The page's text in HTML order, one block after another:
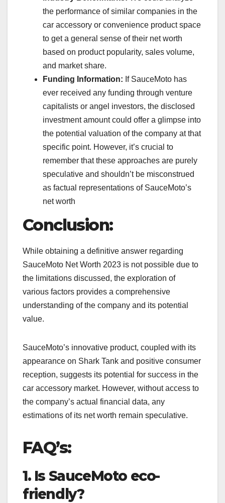
the performance of similar companies in the
car accessory or convenience product space
to get a general sense of their net worth
based on product popularity, sales volume,
and market share.
Funding Information: If SauceMoto has
ever received any funding through venture
capitalists or angel investors, the disclosed
investment amount could offer a glimpse into
the potential valuation of the company at that
specific point. However, it’s crucial to
remember that these approaches are purely
speculative and shouldn’t be misconstrued
as factual representations of SauceMoto’s
net worth
Conclusion:
While obtaining a definitive answer regarding
SauceMoto Net Worth 2023 is not possible due to
the limitations discussed, the exploration of
various factors provides a comprehensive
understanding of the company and its potential
value.
SauceMoto’s innovative product, coupled with its
appearance on Shark Tank and positive consumer
reception, suggests its potential for success in the
car accessory market. However, without access to
the company’s actual financial data, any
estimations of its net worth remain speculative.
FAQ’s:
1. Is SauceMoto eco-
friendly?